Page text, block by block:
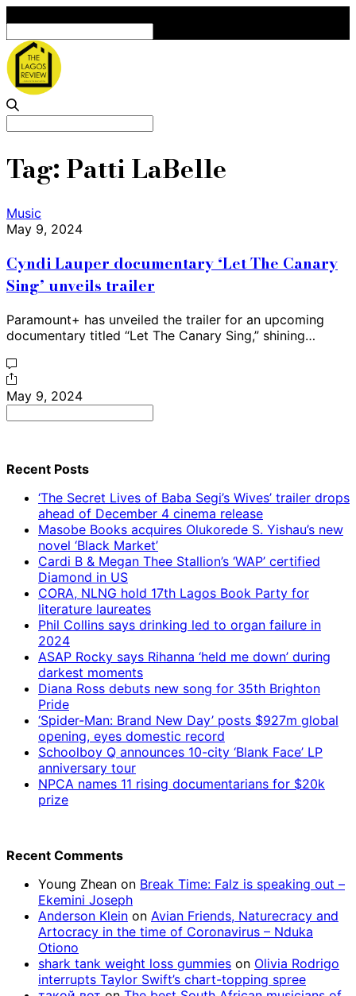
for:
Tag: Patti LaBelle
Music
May 9, 2024
Cyndi Lauper documentary ‘Let The Canary
Sing’ unveils trailer
Paramount+ has unveiled the trailer for an upcoming
documentary titled “Let The Canary Sing,” shining…
May 9, 2024
Recent Posts
‘The Secret Lives of Baba Segi’s Wives’ trailer drops
ahead of December 4 cinema release
Masobe Books acquires Olukorede S. Yishau’s new
novel ‘Black Market’
Cardi B & Megan Thee Stallion’s ‘WAP’ certified
Diamond in US
CORA, NLNG hold 17th Lagos Book Party for
literature laureates
Phil Collins says drinking led to organ failure in
2024
ASAP Rocky says Rihanna ‘held me down’ during
darkest moments
Diana Ross debuts new song for 35th Brighton
Pride
‘Spider-Man: Brand New Day’ posts $927m global
opening, eyes domestic record
Schoolboy Q announces 10-city ‘Blank Face’ LP
anniversary tour
NPCA names 11 rising documentarians for $20k
prize
Recent Comments
Young Zhean on Break Time: Falz is speaking out –
Ekemini Joseph
Anderson Klein on Avian Friends, Naturecracy and
Artocracy in the time of Coronavirus – Nduka
Otiono
shark tank weight loss gummies on Olivia Rodrigo
interrupts Taylor Swift’s chart-topping spree